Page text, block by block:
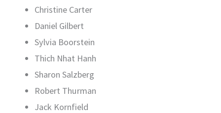
Christine Carter
Daniel Gilbert
Sylvia Boorstein
Thich Nhat Hanh
Sharon Salzberg
Robert Thurman
Jack Kornfield